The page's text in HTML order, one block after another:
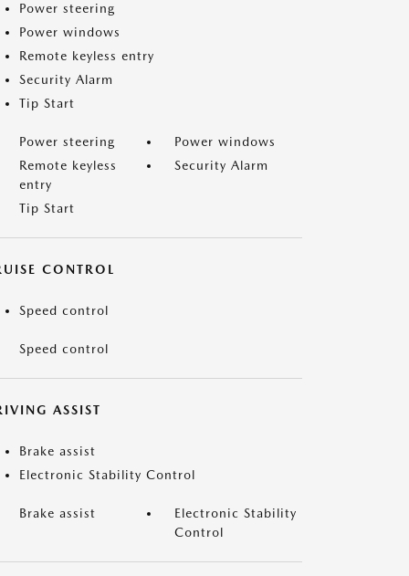
Power steering
Power windows
Remote keyless entry
Security Alarm
Tip Start
Power steering
Power windows
Remote keyless
entry
Security Alarm
Tip Start
CONTROL
Speed control
Speed control
ASSIST
Brake assist
Electronic Stability Control
Brake assist
Electronic Stability
Control